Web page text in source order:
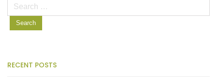
for:
RECENT POSTS